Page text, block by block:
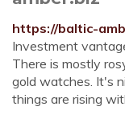
https://baltic-
Investment
There is mostly
gold watches. It's
things are rising